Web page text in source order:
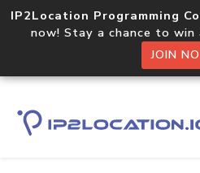
IP2Location Programming
now! Stay a chance to win
JOIN